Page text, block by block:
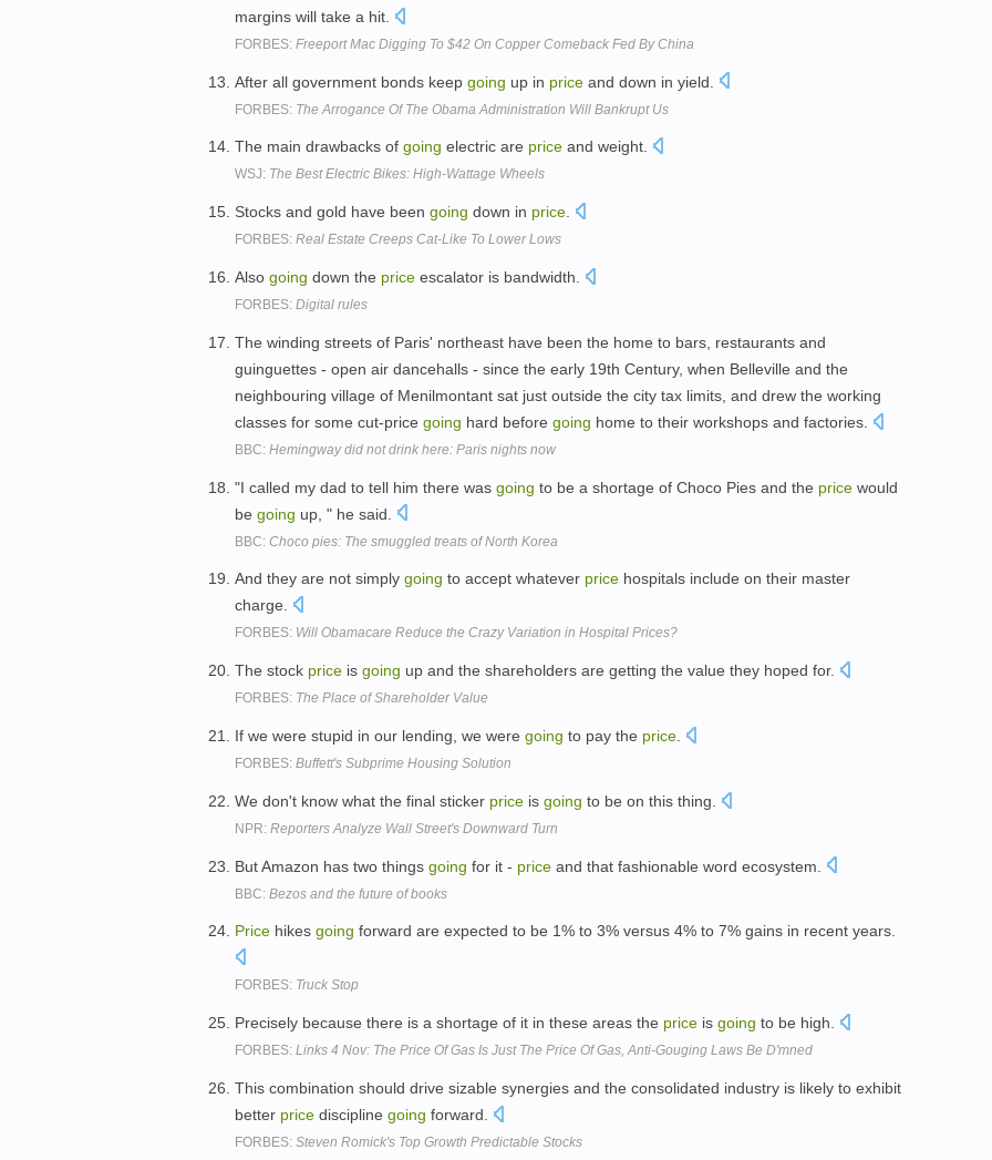
margins will take a hit.
FORBES: Freeport Mac Digging To $42 On Copper Comeback Fed By China
After all government bonds keep going up in price and down in yield.
FORBES: The Arrogance Of The Obama Administration Will Bankrupt Us
The main drawbacks of going electric are price and weight.
WSJ: The Best Electric Bikes: High-Wattage Wheels
Stocks and gold have been going down in price
FORBES: Real Estate Creeps Cat-Like To Lower Lows
Also going down the price escalator is bandwidth.
FORBES: Digital rules
The winding streets of Paris' northeast have been the home to bars, restaurants and
guinguettes - open air dancehalls - since the early 19th Century, when Belleville and the
neighbouring village of Menilmontant sat just outside the city tax limits, and drew the working
classes for some cut-price going hard before going home to their workshops and factories.
BBC: Hemingway did not drink here: Paris nights now
"I called my dad to tell him there was going to be a shortage of Choco Pies and the price would
be going up, " he said.
BBC: Choco pies: The smuggled treats of North Korea
And they are not simply going to accept whatever price hospitals include on their master
charge.
FORBES: Will Obamacare Reduce the Crazy Variation in Hospital Prices?
The stock price is going up and the shareholders are getting the value they hoped for.
FORBES: The Place of Shareholder Value
If we were stupid in our lending, we were going to pay the price
FORBES: Buffett's Subprime Housing Solution
We don't know what the final sticker price is going to be on this thing.
NPR: Reporters Analyze Wall Street's Downward Turn
But Amazon has two things going for it - price and that fashionable word ecosystem.
BBC: Bezos and the future of books
Price hikes going forward are expected to be 1% to 3% versus 4% to 7% gains in recent years.
FORBES: Truck Stop
Precisely because there is a shortage of it in these areas the price is going to be high.
FORBES: Links 4 Nov: The Price Of Gas Is Just The Price Of Gas, Anti-Gouging Laws Be D'mned
This combination should drive sizable synergies and the consolidated industry is likely to exhibit
better price discipline going forward.
FORBES: Steven Romick's Top Growth Predictable Stocks